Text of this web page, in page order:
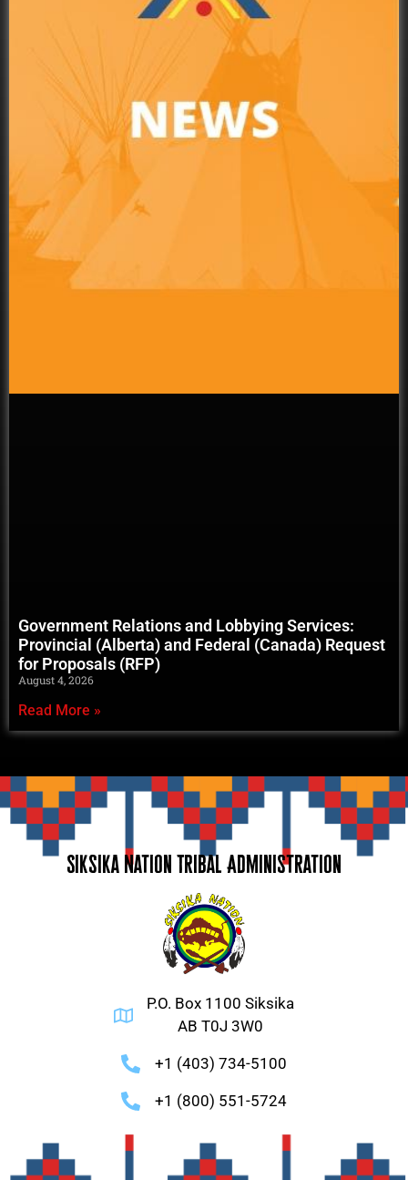
Government Relations and Lobbying Services:
Provincial (Alberta) and Federal (Canada) Request
for Proposals (RFP)
August 4, 2026
Read More »
Siksika Nation Tribal Administration
P.O. Box 1100 Siksika
AB T0J 3W0
+1 (403) 734-5100
+1 (800) 551-5724